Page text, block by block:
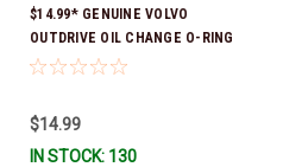
$14.99* GENUINE VOLVO
OUTDRIVE OIL CHANGE O-RING
KIT *You must order part #
$14.99
IN STOCK: 130